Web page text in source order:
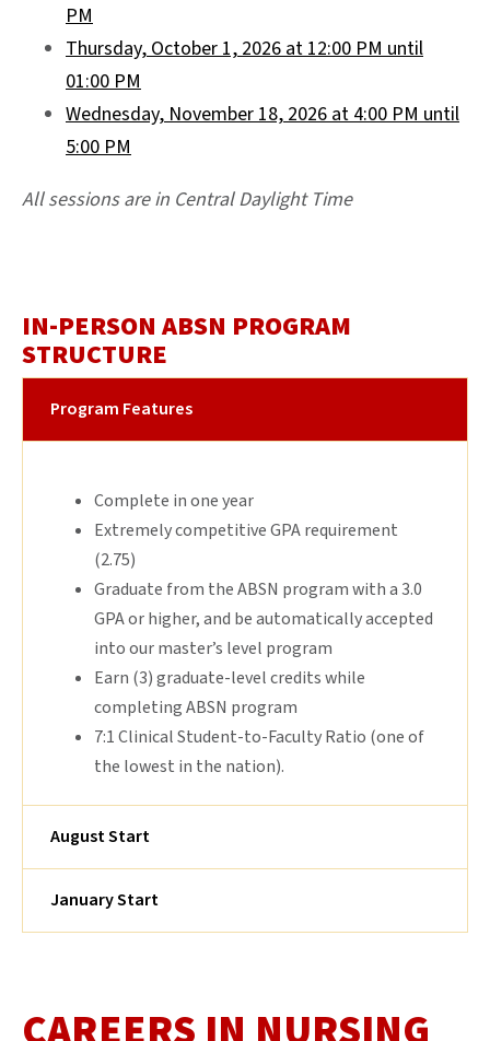
PM
Thursday, October 1, 2026 at 12:00 PM until
01:00 PM
Wednesday, November 18, 2026 at 4:00 PM until
5:00 PM
All sessions are in Central Daylight Time
IN-PERSON ABSN PROGRAM
STRUCTURE
Program Features
Complete in one year
Extremely competitive GPA requirement
(2.75)
Graduate from the ABSN program with a 3.0
GPA or higher, and be automatically accepted
into our master’s level program
Earn (3) graduate-level credits while
completing ABSN program
7:1 Clinical Student-to-Faculty Ratio (one of
the lowest in the nation).
August Start
January Start